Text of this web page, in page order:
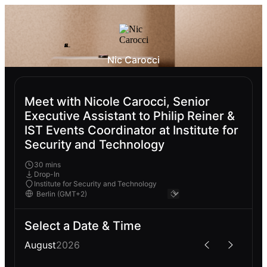
Nic Carocci
Meet with Nicole Carocci, Senior
Executive Assistant to Philip Reiner &
IST Events Coordinator at Institute for
Security and Technology
30 mins
Drop-In
Institute for Security and Technology
Select a Date & Time
August2026